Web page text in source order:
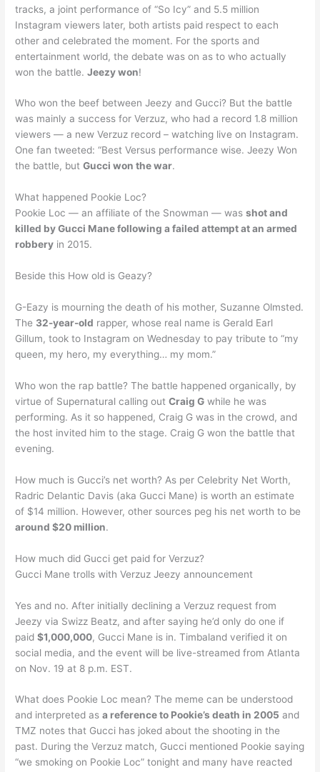
tracks, a joint performance of “So Icy” and 5.5 million
Instagram viewers later, both artists paid respect to each
other and celebrated the moment. For the sports and
entertainment world, the debate was on as to who actually
won the battle.Jeezy won!
Who won the beef between Jeezy and Gucci? But the battle
was mainly a success for Verzuz, who had a record 1.8 million
viewers — a new Verzuz record – watching live on Instagram.
One fan tweeted: “Best Versus performance wise. Jeezy Won
the battle, butGucci won the war.
What happened Pookie Loc?
Pookie Loc — an affiliate of the Snowman — wasshot and
killed by Gucci Mane following a failed attempt at an armed
robbery in 2015.
Beside this How old is Geazy?
G-Eazy is mourning the death of his mother, Suzanne Olmsted.
The 32-year-old rapper, whose real name is Gerald Earl
Gillum, took to Instagram on Wednesday to pay tribute to “my
queen, my hero, my everything… my mom.”
Who won the rap battle? The battle happened organically, by
virtue of Supernatural calling outCraig G while he was
performing. As it so happened, Craig G was in the crowd, and
the host invited him to the stage. Craig G won the battle that
evening.
How much is Gucci’s net worth? As per Celebrity Net Worth,
Radric Delantic Davis (aka Gucci Mane) is worth an estimate
of $14 million. However, other sources peg his net worth to be
around $20 million.
How much did Gucci get paid for Verzuz?
Gucci Mane trolls with Verzuz Jeezy announcement
Yes and no. After initially declining a Verzuz request from
Jeezy via Swizz Beatz, and after saying he’d only do one if
paid$1,000,000, Gucci Mane is in. Timbaland verified it on
social media, and the event will be live-streamed from Atlanta
on Nov. 19 at 8 p.m. EST.
What does Pookie Loc mean? The meme can be understood
and interpreted asa reference to Pookie’s death in 2005 and
TMZ notes that Gucci has joked about the shooting in the
past. During the Verzuz match, Gucci mentioned Pookie saying
“we smoking on Pookie Loc” tonight and many have reacted